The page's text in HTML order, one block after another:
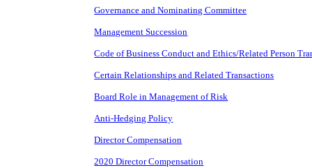
Governance and Nominating Committee
Management Succession
Code of Business Conduct and Ethics/Related Person
Certain Relationships and Related Transactions
Board Role in Management of Risk
Anti-Hedging Policy
Director Compensation
2020 Director Compensation